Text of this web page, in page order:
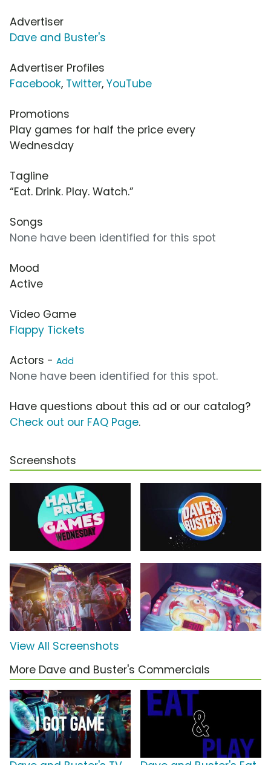
Advertiser
Dave and Buster's
Advertiser Profiles
Facebook, Twitter, YouTube
Promotions
Play games for half the price every
Wednesday
Tagline
“Eat. Drink. Play. Watch.”
Songs
None have been identified for this spot
Mood
Active
Video Game
Flappy Tickets
Actors - Add
None have been identified for this spot.
Have questions about this ad or our catalog?
Check out our FAQ Page.
Screenshots
View All Screenshots
More Dave and Buster's Commercials